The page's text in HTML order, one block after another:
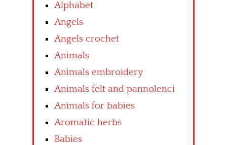
Alphabet
Angels
Angels crochet
Animals
Animals embroidery
Animals felt and pannolenci
Animals for babies
Aromatic herbs
Babies